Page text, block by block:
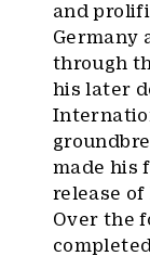
and
Germany
through
his later
made his
release of
Over the